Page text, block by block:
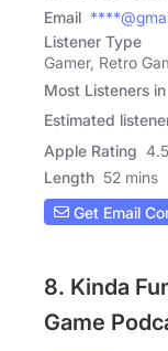
Email
Listener Type
Gamer, Retro
Most Listeners in
Estimated
Apple Rating 4.5
Length 52 mins
Get Email
8. Kinda
Game